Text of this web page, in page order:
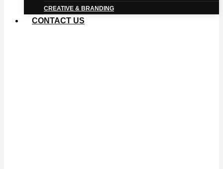
CREATIVE & BRANDING
CONTACT US